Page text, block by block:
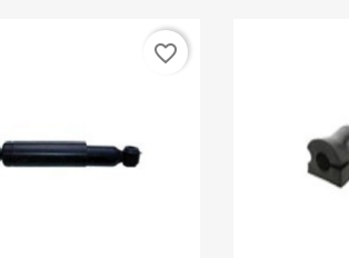
favorite_border